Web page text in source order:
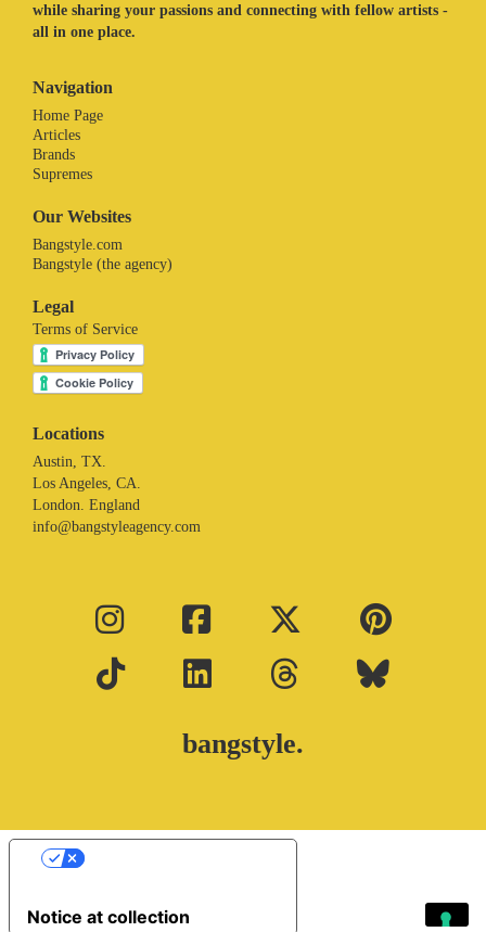
while sharing your passions and connecting with fellow artists -
all in one place.
Navigation
Home Page
Articles
Brands
Supremes
Our Websites
Bangstyle.com
Bangstyle (the agency)
Legal
Terms of Service
Locations
Austin, TX.
Los Angeles, CA.
London. England
info@bangstyleagency.com
bangstyle.
Notice at collection
Your Privacy Choices